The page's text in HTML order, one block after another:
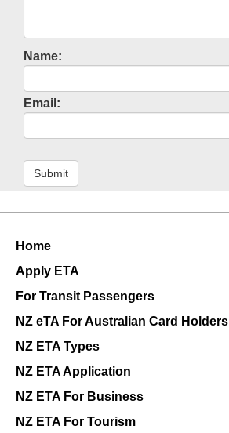
Name:
Email:
Submit
Home
Apply ETA
For Transit Passengers
NZ eTA For Australian Card Holders
NZ ETA Types
NZ ETA Application
NZ ETA For Business
NZ ETA For Tourism